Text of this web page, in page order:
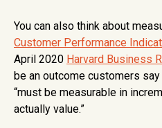
You can also think about
Customer Performance
April 2020 Harvard Business
be an outcome customers
“must be measurable in
actually value.”